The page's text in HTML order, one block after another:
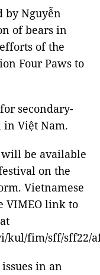
by Nguyễn
of bears in
of the
Four Paws to
secondary-
in Việt Nam.
be available
on the
Vietnamese
VIMEO link to
kul/fim/sff/sff22/
in an